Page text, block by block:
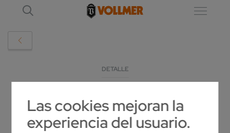
Las cookies mejoran la
experiencia del usuario.
DETALLE
EMO 2023: INDUGRIND AND VOLLMER – A
PARTNERSHIP FOR INCREASED